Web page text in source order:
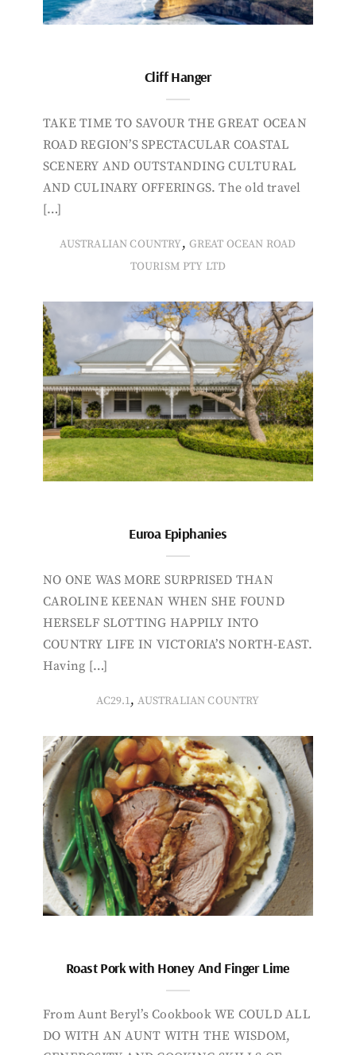
Cliff Hanger
TAKE TIME TO SAVOUR THE GREAT OCEAN
ROAD REGION’S SPECTACULAR COASTAL
SCENERY AND OUTSTANDING CULTURAL
AND CULINARY OFFERINGS. The old travel
[…]
AUSTRALIAN COUNTRY, GREAT OCEAN ROAD
TOURISM PTY LTD
Euroa Epiphanies
NO ONE WAS MORE SURPRISED THAN
CAROLINE KEENAN WHEN SHE FOUND
HERSELF SLOTTING HAPPILY INTO
COUNTRY LIFE IN VICTORIA’S NORTH-EAST.
Having […]
AC29.1,AUSTRALIAN COUNTRY
Roast Pork with Honey And Finger Lime
From Aunt Beryl’s Cookbook WE COULD ALL
DO WITH AN AUNT WITH THE WISDOM,